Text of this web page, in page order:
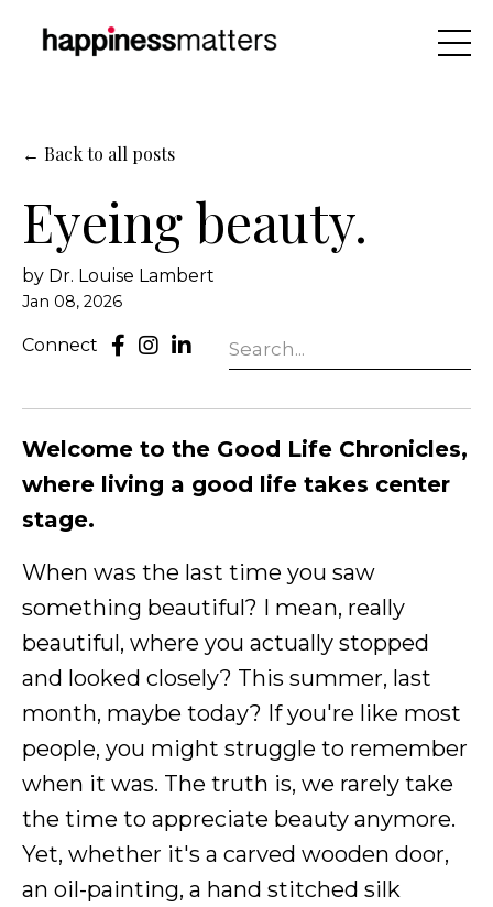
← Back to all posts
Eyeing beauty.
by Dr. Louise Lambert
Jan 08, 2026
Connect
Welcome to the Good Life Chronicles,
where living a good life takes center
stage.
When was the last time you saw
something beautiful? I mean, really
beautiful, where you actually stopped
and looked closely? This summer, last
month, maybe today? If you're like most
people, you might struggle to remember
when it was. The truth is, we rarely take
the time to appreciate beauty anymore.
Yet, whether it's a carved wooden door,
an oil-painting, a hand stitched silk